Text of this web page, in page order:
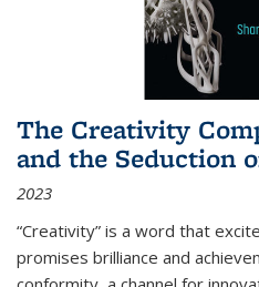
The Creativity
and the Seduction
2023
“Creativity” is a word that
promises brilliance and